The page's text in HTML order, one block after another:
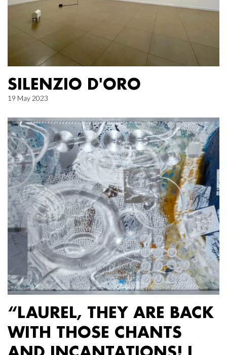
SILENZIO D'ORO
19 May 2023
“LAUREL, THEY ARE BACK
WITH THOSE CHANTS